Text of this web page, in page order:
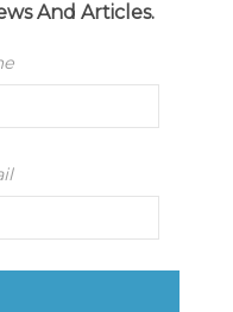
And Articles.